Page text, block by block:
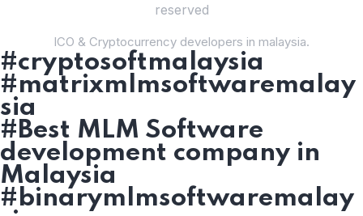
reserved
ICO & Cryptocurrency developers in malaysia.
#cryptosoftmalaysia
#matrixmlmsoftwaremalay
sia
#Best MLM Software
development company in
Malaysia
#binarymlmsoftwaremalay